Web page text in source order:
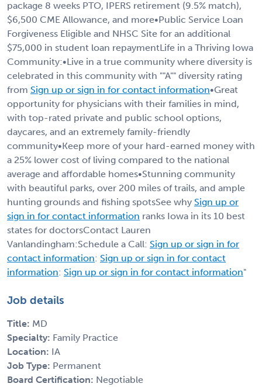
package 8 weeks PTO, IPERS retirement (9.5% match),
$6,500 CME Allowance, and more•Public Service Loan
Forgiveness Eligible and NHSC Site for an additional
$75,000 in student loan repaymentLife in a Thriving Iowa
Community:•Live in a true community where diversity is
celebrated in this community with ""A"" diversity rating
from Sign up or sign in for contact information•Great
opportunity for physicians with their families in mind,
with top-rated private and public school options,
daycares, and an extremely family-friendly
community•Keep more of your hard-earned money with
a 25% lower cost of living compared to the national
average and affordable homes•Stunning community
with beautiful parks, over 200 miles of trails, and ample
hunting grounds and fishing spotsSee why Sign up or
sign in for contact information ranks Iowa in its 10 best
states for doctorsContact Lauren
Vanlandingham:Schedule a Call: Sign up or sign in for
contact information: Sign up or sign in for contact
information: Sign up or sign in for contact information"
Job details
Title: MD
Specialty: Family Practice
Location: IA
Job Type: Permanent
Board Certification: Negotiable